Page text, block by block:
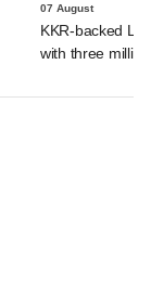
07 August
KKR-backed
with three